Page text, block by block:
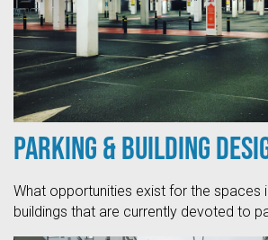
Parking & Building
What opportunities exist for the spaces
buildings that are currently devoted to